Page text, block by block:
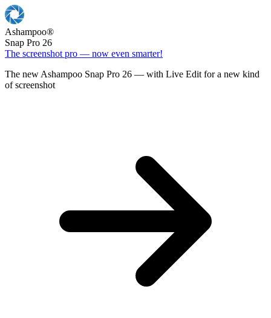
Ashampoo®
Snap Pro 26
The screenshot pro — now even smarter!
The new Ashampoo Snap Pro 26 — with Live Edit for a new kind
of screenshot